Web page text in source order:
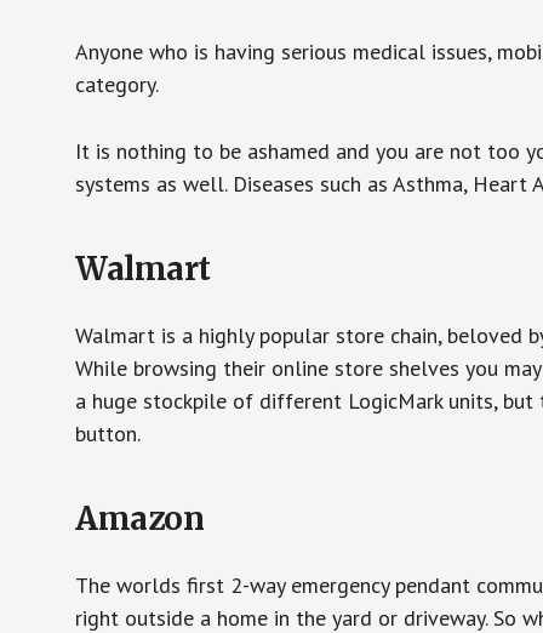
Anyone who is having serious medical issues,
category.
It is nothing to be ashamed and you are not too
systems as well. Diseases such as Asthma,
Walmart
Walmart is a highly popular store chain, beloved
While browsing their online store shelves you
a huge stockpile of different LogicMark units,
button.
Amazon
The worlds first 2-way emergency pendant
right outside a home in the yard or driveway. So